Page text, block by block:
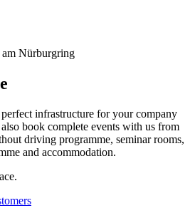
infrastructure for your company
book complete events with us from
driving programme, seminar rooms,
and accommodation.